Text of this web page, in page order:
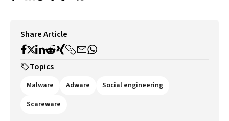
Share Article
Topics
Malware Adware
Social engineering
Scareware